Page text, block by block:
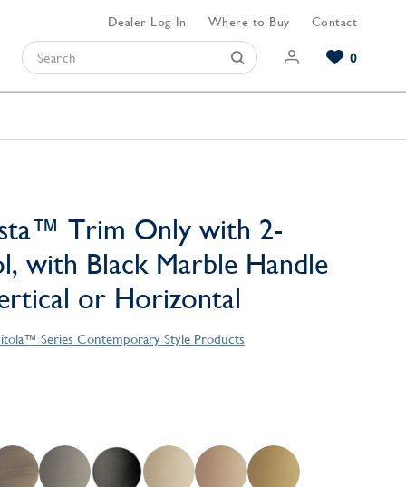
Dealer Log In Where to Buy Contact
0
Trim Only with 2-
with Black Marble Handle
or Horizontal
Series Contemporary Style Products